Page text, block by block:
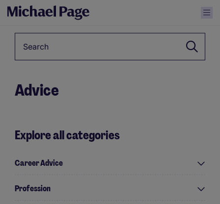
Advice
Explore all categories
Career Advice
Profession